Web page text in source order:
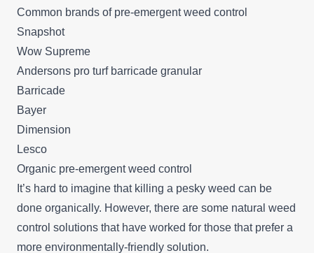
Common brands of pre-emergent weed control
Snapshot
Wow Supreme
Andersons pro turf barricade granular
Barricade
Bayer
Dimension
Lesco
Organic pre-emergent weed control
It’s hard to imagine that killing a pesky weed can be
done organically. However, there are some natural weed
control solutions that have worked for those that prefer a
more environmentally-friendly solution.